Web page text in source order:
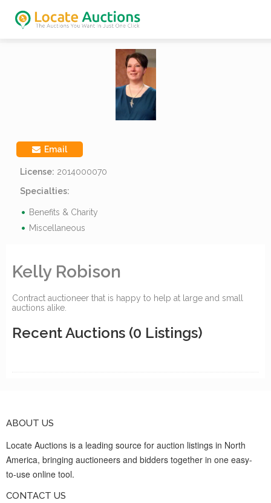
Email
License: 2014000070
Specialties:
Benefits & Charity
Miscellaneous
Kelly Robison
Contract auctioneer that is happy to help at large and small
auctions alike.
Recent Auctions (0 Listings)
ABOUT US
Locate Auctions is a leading source for auction listings in North
America, bringing auctioneers and bidders together in one easy-
to-use online tool.
CONTACT US